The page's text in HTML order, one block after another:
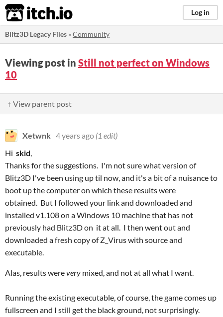
itch.io Log in
Blitz3D Legacy Files »Community
Viewing post in Still not perfect on Windows
10
↑ View parent post
Xetwnk 4 years ago (1 edit)
Hi skid,
Thanks for the suggestions. I'm not sure what version of
Blitz3D I've been using up til now, and it's a bit of a nuisance to
boot up the computer on which these results were
obtained. But I followed your link and downloaded and
installed v1.108 on a Windows 10 machine that has not
previously had Blitz3D on it at all. I then went out and
downloaded a fresh copy of Z_Virus with source and
executable.
Alas, results werevery mixed, and not at all what I want.
Running the existing executable, of course, the game comes up
fullscreen and I still get the black ground, not surprisingly.